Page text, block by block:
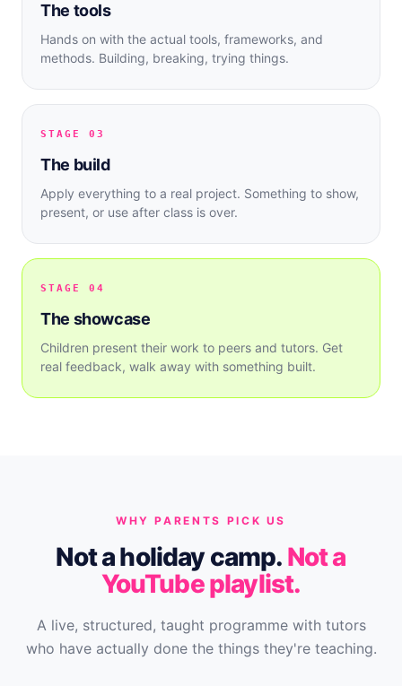
The tools
Hands on with the actual tools, frameworks, and
methods. Building, breaking, trying things.
STAGE 03
The build
Apply everything to a real project. Something to show,
present, or use after class is over.
STAGE 04
The showcase
Children present their work to peers and tutors. Get
real feedback, walk away with something built.
WHY PARENTS PICK US
Not a holiday camp. Not a
YouTube playlist.
A live, structured, taught programme with tutors
who have actually done the things they're teaching.